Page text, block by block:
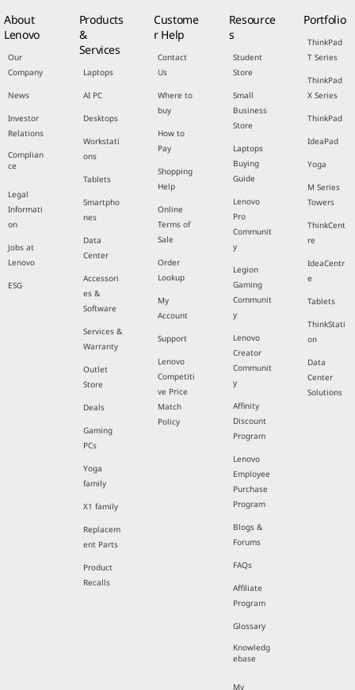
About
Lenovo
Our
Company
News
Investor
Relations
Complian
ce
Legal
Informati
on
Jobs at
Lenovo
ESG
Products
&
Services
Laptops
AI PC
Desktops
Workstati
ons
Tablets
Smartpho
nes
Data
Center
Accessori
es &
Software
Services &
Warranty
Outlet
Store
Deals
Gaming
PCs
Yoga
family
X1 family
Replacem
ent Parts
Product
Recalls
Custome
r Help
Contact
Us
Where to
buy
How to
Pay
Shopping
Help
Online
Terms of
Sale
Order
Lookup
My
Account
Support
Lenovo
Competiti
ve Price
Match
Policy
Resource
s
Student
Store
Small
Business
Store
Laptops
Buying
Guide
Lenovo
Pro
Communit
y
Legion
Gaming
Communit
y
Lenovo
Creator
Communit
y
Affinity
Discount
Program
Lenovo
Employee
Purchase
Program
Blogs &
Forums
FAQs
Affiliate
Program
Glossary
Knowledg
ebase
My
Portfolio
ThinkPad
T Series
ThinkPad
X Series
ThinkPad
IdeaPad
Yoga
M Series
Towers
ThinkCent
re
IdeaCentr
e
Tablets
ThinkStati
on
Data
Center
Solutions